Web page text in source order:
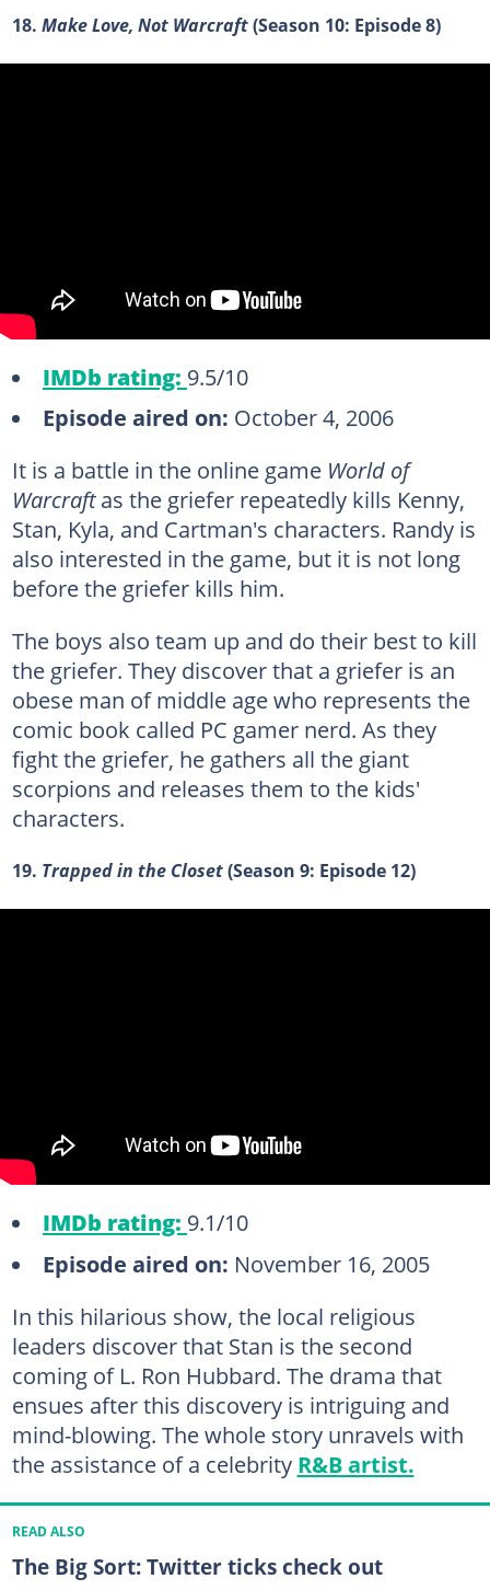
18. Make Love, Not Warcraft(Season 10: Episode 8)
IMDb rating: 9.5/10
Episode aired on: October 4, 2006
It is a battle in the online game World of
Warcraftas the griefer repeatedly kills Kenny,
Stan, Kyla, and Cartman's characters. Randy is
also interested in the game, but it is not long
before the griefer kills him.
The boys also team up and do their best to kill
the griefer. They discover that a griefer is an
obese man of middle age who represents the
comic book called PC gamer nerd. As they
fight the griefer, he gathers all the giant
scorpions and releases them to the kids'
characters.
19. Trapped in the Closet(Season 9: Episode 12)
IMDb rating: 9.1/10
Episode aired on: November 16, 2005
In this hilarious show, the local religious
leaders discover that Stan is the second
coming of L. Ron Hubbard. The drama that
ensues after this discovery is intriguing and
mind-blowing. The whole story unravels with
the assistance of a celebrity R&B artist.
READ ALSO
The Big Sort: Twitter ticks check out